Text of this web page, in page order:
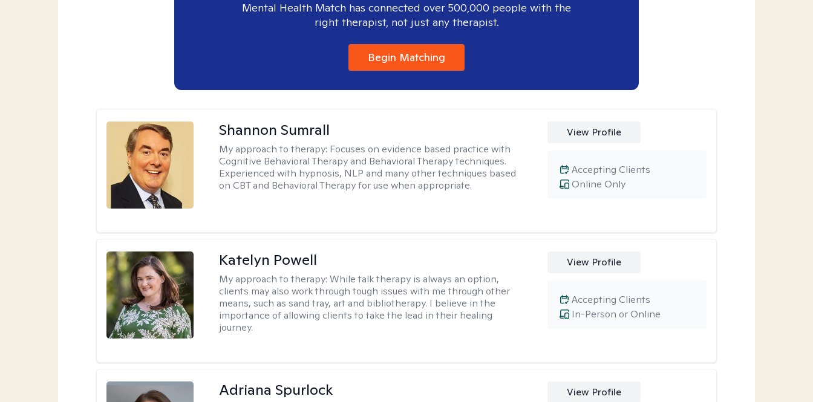
Mental Health Match has connected over 500,000 people with the
right therapist, not just any therapist.
Begin Matching
Shannon Sumrall
My approach to therapy: Focuses on evidence based practice with
Cognitive Behavioral Therapy and Behavioral Therapy techniques.
Experienced with hypnosis, NLP and many other techniques based
on CBT and Behavioral Therapy for use when appropriate.
View Profile
Online Only
Accepting Clients
Katelyn Powell
My approach to therapy:While talk therapy is always an option,
clients may also work through tough issues with me through other
means, such as sand tray, art and bibliotherapy. I believe in the
importance of allowing clients to take the lead in their healing
journey.
View Profile
In-Person or Online
Accepting Clients
Adriana Spurlock View Profile